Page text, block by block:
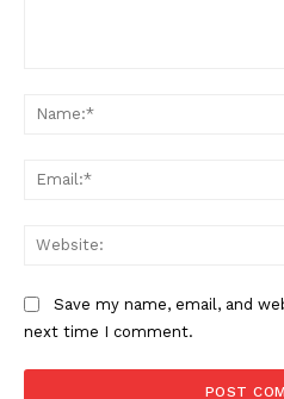
Save my name, email, and
next time I comment.